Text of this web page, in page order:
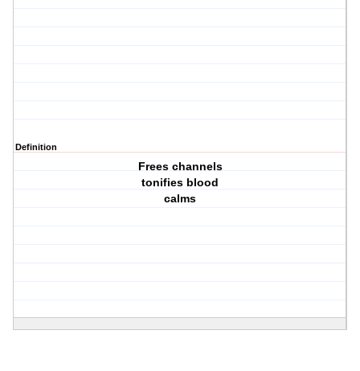
Definition
Frees channels
tonifies blood
calms